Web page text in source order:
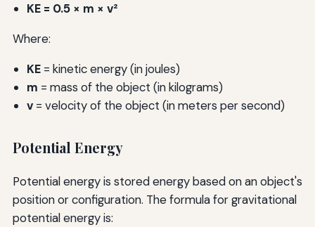
KE = 0.5 × m × v²
Where:
KE= kinetic energy (in joules)
m = mass of the object (in kilograms)
v= velocity of the object (in meters per second)
Potential Energy
Potential energy is stored energy based on an object's
position or configuration. The formula for gravitational
potential energy is: